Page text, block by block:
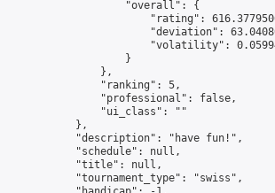
                    "overall": {
"rating":
"deviation":
"volatility":
                    }
                },
                "ranking": 5,
                "professional": false,
                "ui_class": ""
            },
            "description": "have fun!",
            "schedule": null,
            "title": null,
            "tournament_type": "swiss",